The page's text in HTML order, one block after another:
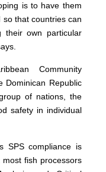
is to have them
that countries can
their own particular
Community
Dominican Republic
of nations, the
safety in individual
SPS compliance is
fish processors